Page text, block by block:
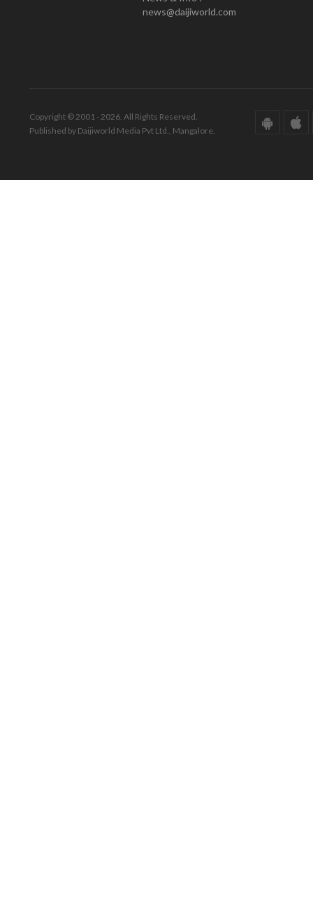
news@daijiworld.com
Copyright © 2001 - 2026. All Rights Reserved.
Published by Daijiworld Media Pvt Ltd., Mangalore.